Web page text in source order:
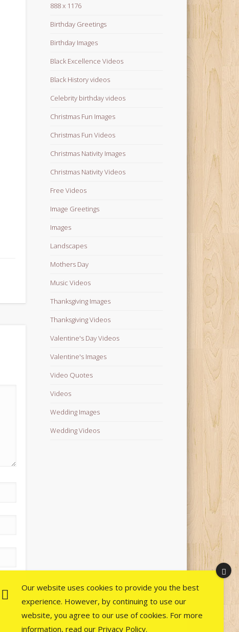
888 x 1176
Birthday Greetings
Birthday Images
Black Excellence Videos
Black History videos
Celebrity birthday videos
Christmas Fun Images
Christmas Fun Videos
Christmas Nativity Images
Christmas Nativity Videos
Free Videos
Image Greetings
Images
Landscapes
Mothers Day
Music Videos
Thanksgiving Images
Thanksgiving Videos
Valentine's Day Videos
Valentine's Images
Video Quotes
Videos
Wedding Images
Wedding Videos
Our website uses cookies to provide you the best
experience. However, by continuing to use our
website, you agree to our use of cookies. For more
information, read our Privacy Policy.